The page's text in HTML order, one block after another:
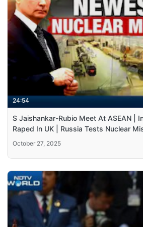
24:54
S Jaishankar-Rubio Meet At ASEAN |
Raped In UK | Russia Tests Nuclear
October 27, 2025